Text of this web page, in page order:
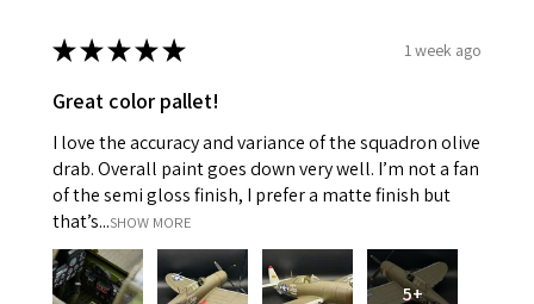
★★★★★ 1 week ago
Great color pallet!
I love the accuracy and variance of the squadron olive
drab. Overall paint goes down very well. I’m not a fan
of the semi gloss finish, I prefer a matte finish but
that’s...SHOW MORE
5+